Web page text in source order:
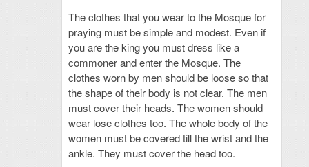
The clothes that you wear to the Mosque for
praying must be simple and modest. Even if
you are the king you must dress like a
commoner and enter the Mosque. The
clothes worn by men should be loose so that
the shape of their body is not clear. The men
must cover their heads. The women should
wear lose clothes too. The whole body of the
women must be covered till the wrist and the
ankle. They must cover the head too.